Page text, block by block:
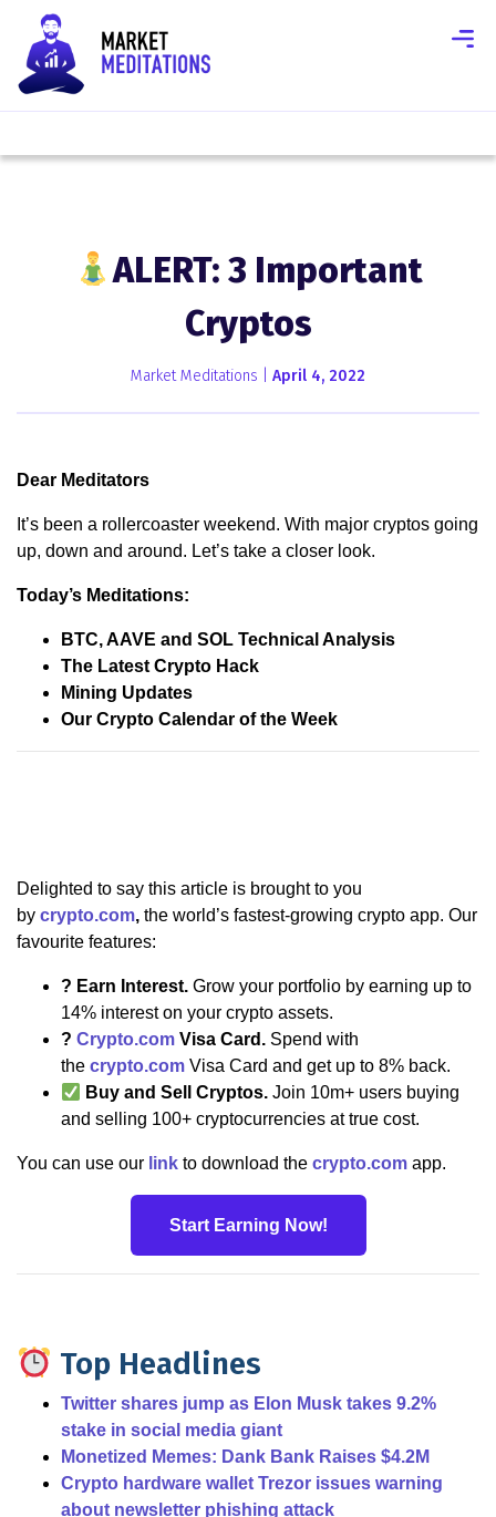
ALERT: 3 Important
Cryptos
Market Meditations | April 4, 2022
Dear Meditators
It’s been a rollercoaster weekend. With major cryptos going
up, down and around. Let’s take a closer look.
Today’s Meditations:
BTC, AAVE and SOL Technical Analysis
The Latest Crypto Hack
Mining Updates
Our Crypto Calendar of the Week
Delighted to say this article is brought to you
by crypto.com, the world’s fastest-growing crypto app. Our
favourite features:
? Earn Interest. Grow your portfolio by earning up to
14% interest on your crypto assets.
? Crypto.com Visa Card. Spend with
the crypto.com Visa Card and get up to 8% back.
Buy and Sell Cryptos. Join 10m+ users buying
and selling 100+ cryptocurrencies at true cost.
You can use our link to download the crypto.com app.
Start Earning Now!
Top Headlines
Twitter shares jump as Elon Musk takes 9.2%
stake in social media giant
Monetized Memes: Dank Bank Raises $4.2M
Crypto hardware wallet Trezor issues warning
about newsletter phishing attack